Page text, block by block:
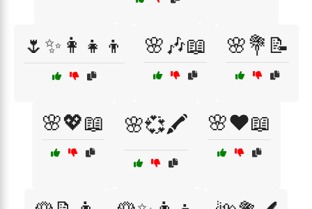
🌷✨👩‍👧‍👦 🌸🎶📖 🌸💐📝
🌸💖📖 🌸💞🖍️ 🌸❤️📖